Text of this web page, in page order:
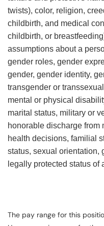
twists), color, religion,
childbirth, and medical
childbirth, or
assumptions about a
gender roles, gender
gender, gender identity,
transgender or
mental or physical
marital status, military or
honorable discharge from
health decisions, familial
status, sexual orientation,
legally protected status of
The pay range for this